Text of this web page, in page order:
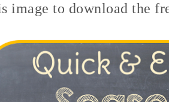
image to download the